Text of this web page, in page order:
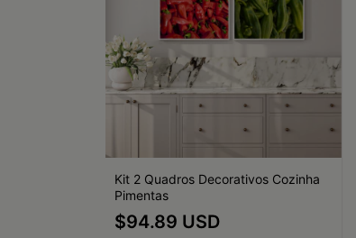
Kit 2 Quadros Decorativos Cozinha
Pimentas
$94.89 USD